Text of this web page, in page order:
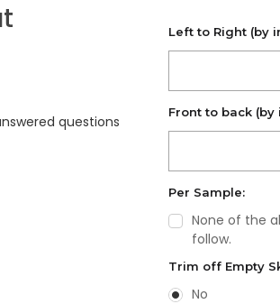
Left to Right (by
Front to back (by
Per Sample:
None of the
follow.
Trim off Empty
No